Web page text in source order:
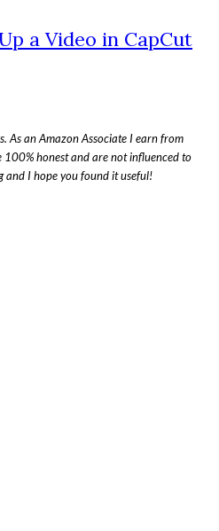
a Video in CapCut
As an Amazon Associate I earn from
100% honest and are not influenced to
and I hope you found it useful!